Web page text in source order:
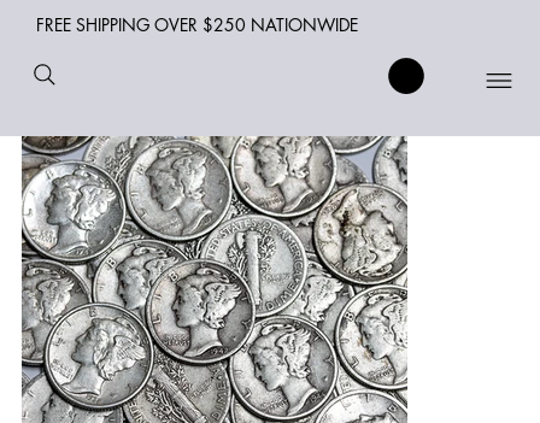
FREE SHIPPING OVER $250 NATIONWIDE